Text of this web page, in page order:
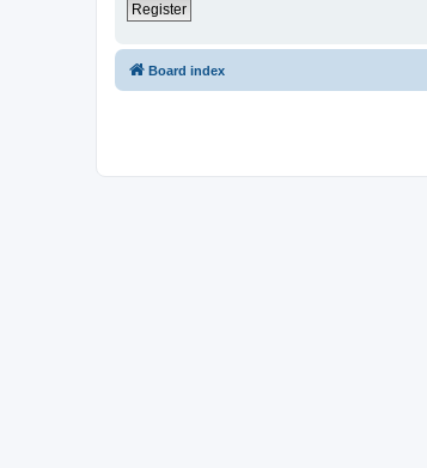
Register
Board index